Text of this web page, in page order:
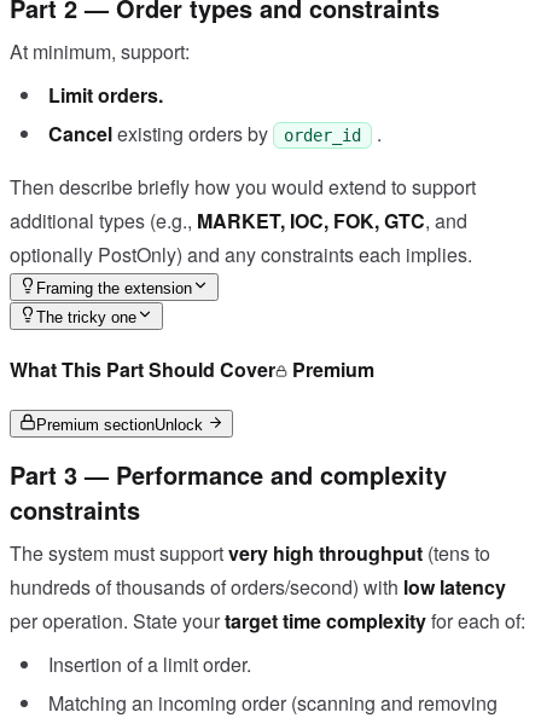
Part 2 — Order types and constraints
At minimum, support:
Limit orders.
Cancelexisting orders by order_id
.
Then describe briefly how you would extend to support
additional types (e.g., MARKET, IOC, FOK, GTC, and
optionally PostOnly) and any constraints each implies.
Framing the extension
The tricky one
What This Part Should Cover Premium
Premium sectionUnlock
Part 3 — Performance and complexity
constraints
The system must supportvery high throughput (tens to
hundreds of thousands of orders/second) with low latency
per operation. State yourtarget time complexityfor each of:
Insertion of a limit order.
Matching an incoming order (scanning and removing